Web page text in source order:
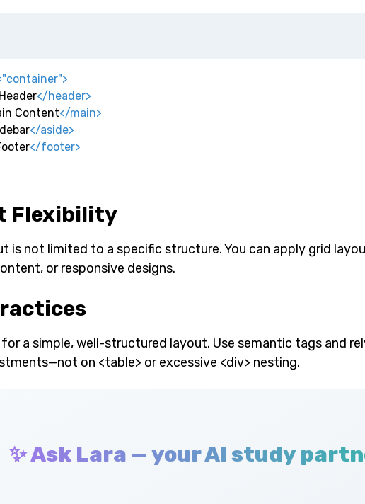
"container">
Header</header>
Content</main>
</aside>
</footer>
Flexibility
is not limited to a specific structure. You can apply grid
or responsive designs.
a simple, well-structured layout. Use semantic tags and
on <table> or excessive <div> nesting.
✨ Ask Lara — your AI study